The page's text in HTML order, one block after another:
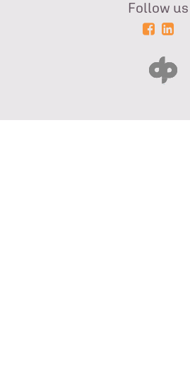
Follow us
Powered